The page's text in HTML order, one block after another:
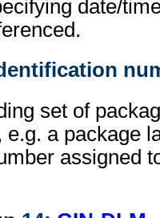
date/
set of
e.g. a package
assigned